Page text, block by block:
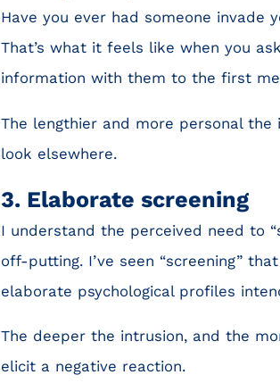
Have you ever had someone invade
That’s what it feels like when you
information with them to the first
The lengthier and more personal
look elsewhere.
3. Elaborate screening
I understand the perceived need to
off-putting. I’ve seen “screening”
elaborate psychological profiles
The deeper the intrusion, and the
elicit a negative reaction.